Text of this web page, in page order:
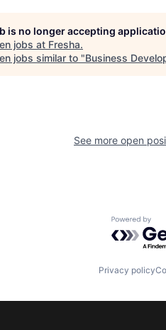
is no longer accepting
jobs at Fresha.
jobs similar to "Business
See more open
Powered
Privacy policy